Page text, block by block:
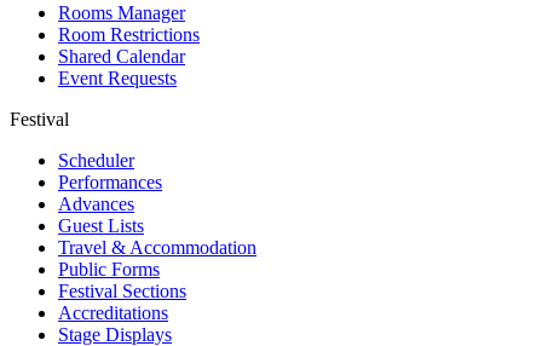
Rooms Manager
Room Restrictions
Shared Calendar
Event Requests
Festival
Scheduler
Performances
Advances
Guest Lists
Travel & Accommodation
Public Forms
Festival Sections
Accreditations
Stage Displays